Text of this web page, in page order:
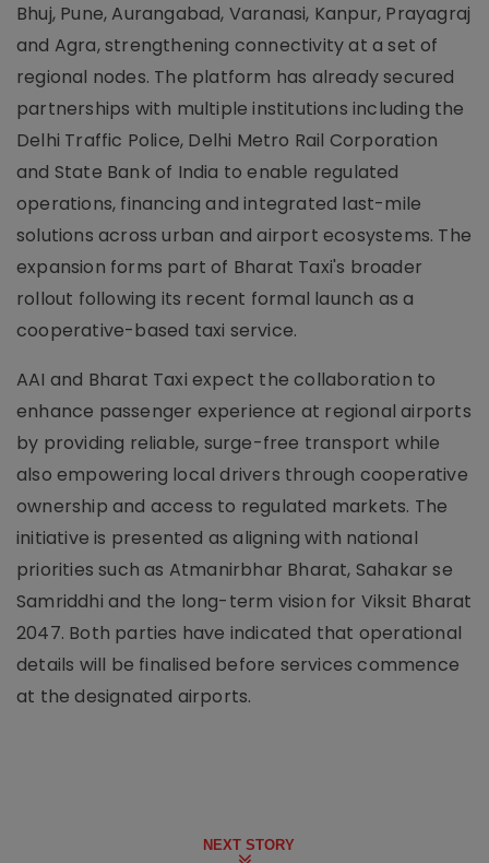
Bhuj, Pune, Aurangabad, Varanasi, Kanpur, Prayagraj
and Agra, strengthening connectivity at a set of
regional nodes. The platform has already secured
partnerships with multiple institutions including the
Delhi Traffic Police, Delhi Metro Rail Corporation
and State Bank of India to enable regulated
operations, financing and integrated last-mile
solutions across urban and airport ecosystems. The
expansion forms part of Bharat Taxi's broader
rollout following its recent formal launch as a
cooperative-based taxi service.
AAI and Bharat Taxi expect the collaboration to
enhance passenger experience at regional airports
by providing reliable, surge-free transport while
also empowering local drivers through cooperative
ownership and access to regulated markets. The
initiative is presented as aligning with national
priorities such as Atmanirbhar Bharat, Sahakar se
Samriddhi and the long-term vision for Viksit Bharat
2047. Both parties have indicated that operational
details will be finalised before services commence
at the designated airports.
NEXT STORY